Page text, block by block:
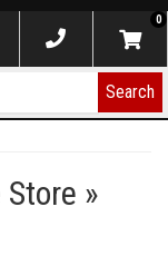
0
Search
»